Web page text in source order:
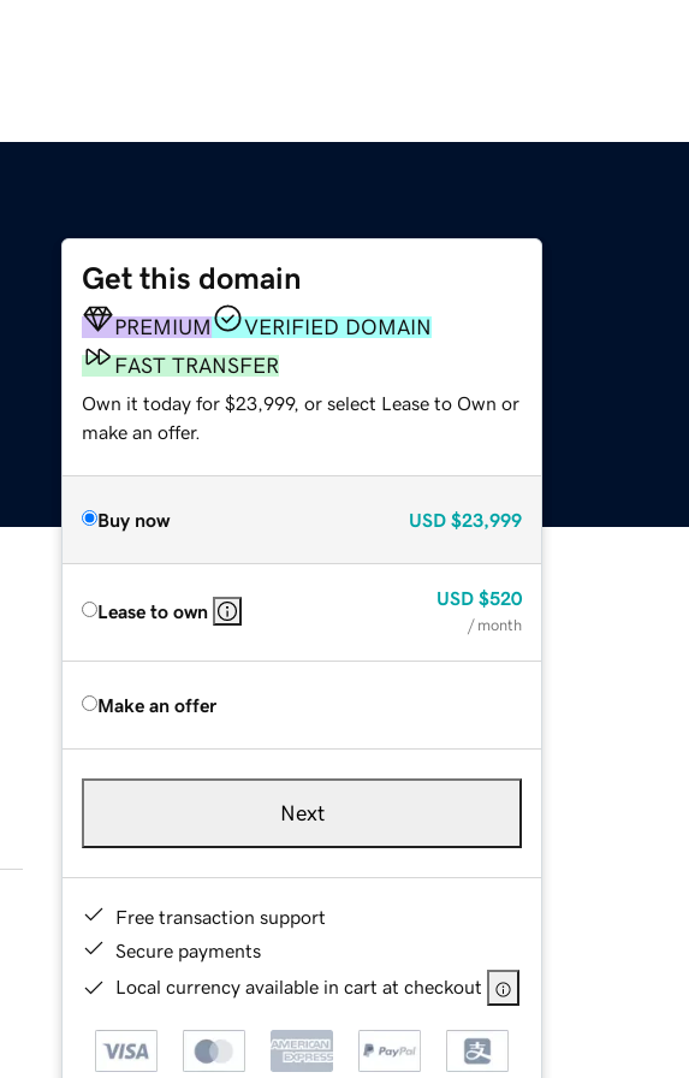
Get this domain
PREMIUM
VERIFIED DOMAIN
FAST TRANSFER
Own it today for $23,999, or select Lease to Own or
make an offer.
Buy now USD $23,999
Lease to own
USD $520
/ month
Make an offer
Next
Free transaction support
Secure payments
Local currency available in cart at checkout